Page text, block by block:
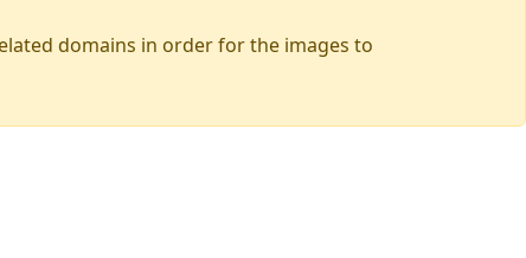
domains in order for the images to